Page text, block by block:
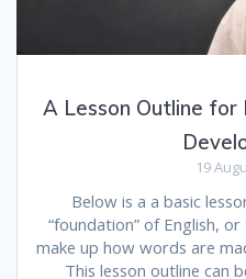
A Lesson Outline
19
Below is a a basic
“foundation” of English,
make up how words are
This lesson outline can